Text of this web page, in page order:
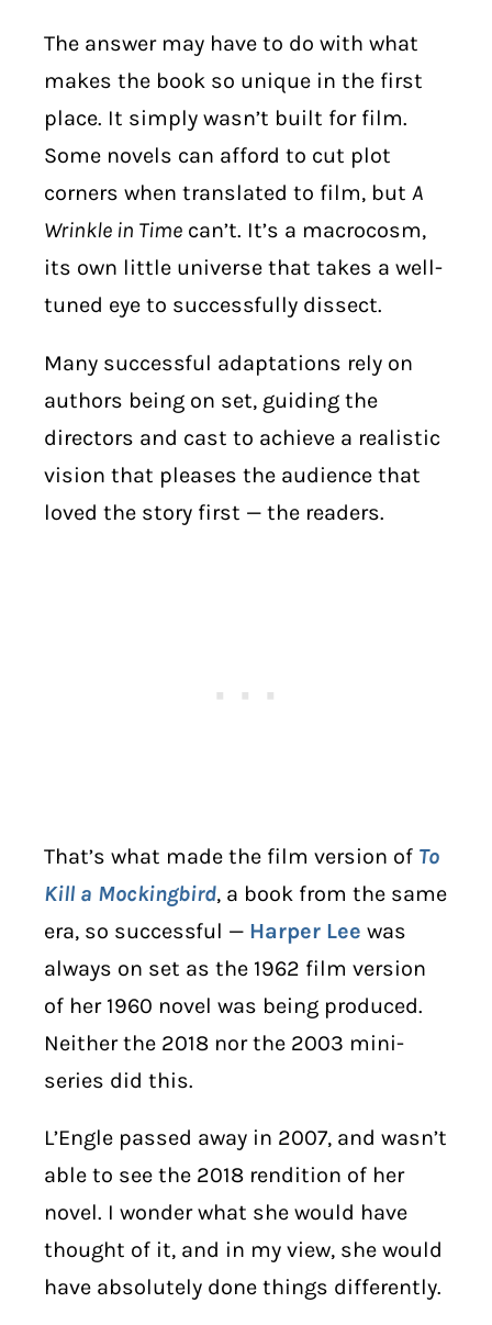
The answer may have to do with what
makes the book so unique in the first
place. It simply wasn’t built for film.
Some novels can afford to cut plot
corners when translated to film, but A
Wrinkle in Time can’t. It’s a macrocosm,
its own little universe that takes a well-
tuned eye to successfully dissect.
Many successful adaptations rely on
authors being on set, guiding the
directors and cast to achieve a realistic
vision that pleases the audience that
loved the story first — the readers.
That’s what made the film version of To
Kill a Mockingbird, a book from the same
era, so successful — Harper Lee was
always on set as the 1962 film version
of her 1960 novel was being produced.
Neither the 2018 nor the 2003 mini-
series did this.
L’Engle passed away in 2007, and wasn’t
able to see the 2018 rendition of her
novel. I wonder what she would have
thought of it, and in my view, she would
have absolutely done things differently.